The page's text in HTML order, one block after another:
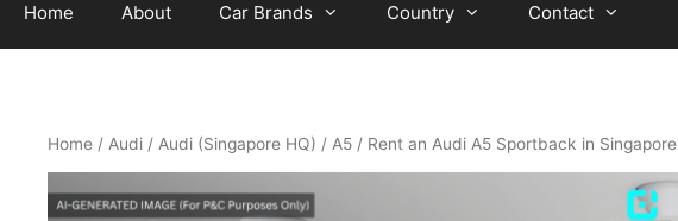
Home About Car Brands Country Contact
Home / Audi / Audi (Singapore HQ) / A5 / Rent an Audi A5 Sportback in Singapore